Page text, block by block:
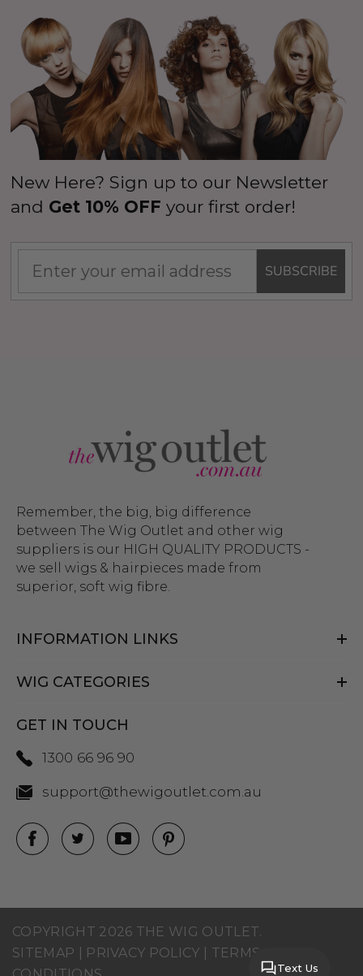
New Here? Sign up to our Newsletter
and Get 10% OFF your first order!
SUBSCRIBE
Remember, the big, big difference
between The Wig Outlet and other wig
suppliers is our HIGH QUALITY PRODUCTS -
we sell wigs & hairpieces made from
superior, soft wig fibre.
INFORMATION LINKS
WIG CATEGORIES
GET IN TOUCH
1300 66 96 90
support@thewigoutlet.com.au
COPYRIGHT 2026 THE WIG OUTLET.
SITEMAP
PRIVACY POLICY
TERMS AND
Text Us